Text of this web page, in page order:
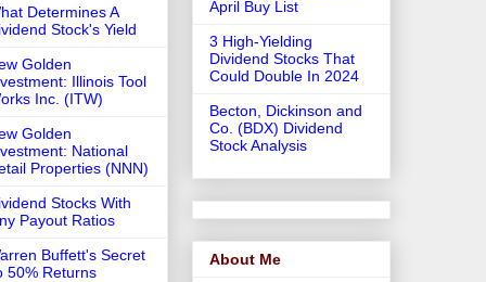
Determines A
Stock's Yield
Golden
Illinois Tool
Inc. (ITW)
Golden
National
Properties (NNN)
Stocks With
Payout Ratios
Buffett's Secret
50% Returns
April Buy List
3 High-Yielding
Dividend Stocks That
Could Double In 2024
Becton, Dickinson and
Co. (BDX) Dividend
Stock Analysis
About Me